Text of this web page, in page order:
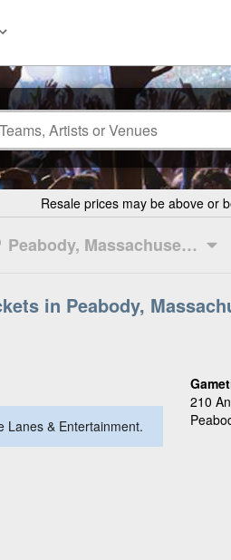
Resale prices may be above or
Peabody, Massachusetts
in Peabody,
Lanes & Entertainment.
210